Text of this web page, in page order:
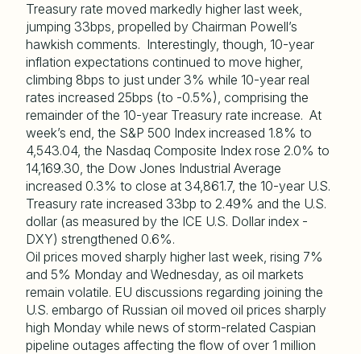
Treasury rate moved markedly higher last week,
jumping 33bps, propelled by Chairman Powell’s
hawkish comments. Interestingly, though, 10-year
inflation expectations continued to move higher,
climbing 8bps to just under 3% while 10-year real
rates increased 25bps (to -0.5%), comprising the
remainder of the 10-year Treasury rate increase. At
week’s end, the S&P 500 Index increased 1.8% to
4,543.04, the Nasdaq Composite Index rose 2.0% to
14,169.30, the Dow Jones Industrial Average
increased 0.3% to close at 34,861.7, the 10-year U.S.
Treasury rate increased 33bp to 2.49% and the U.S.
dollar (as measured by the ICE U.S. Dollar index -
DXY) strengthened 0.6%.
Oil prices moved sharply higher last week, rising 7%
and 5% Monday and Wednesday, as oil markets
remain volatile. EU discussions regarding joining the
U.S. embargo of Russian oil moved oil prices sharply
high Monday while news of storm-related Caspian
pipeline outages affecting the flow of over 1 million